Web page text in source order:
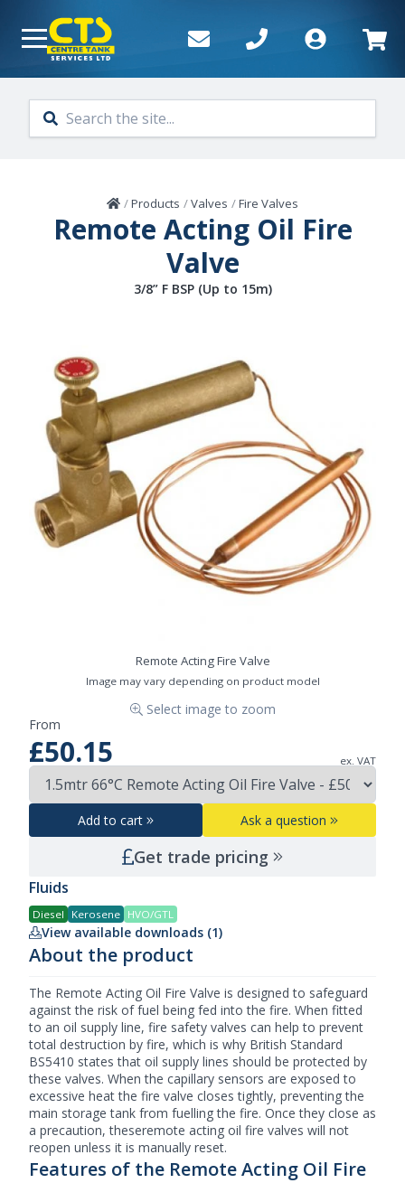
Home
/Products /Valves /Fire Valves
Remote Acting Oil Fire
Valve
3/8” F BSP (Up to 15m)
Remote Acting Fire Valve
Image may vary depending on product model
Select image to zoom
From
£50.15 ex. VAT
Add to cart Ask a question
Get trade pricing
Fluids
Diesel Kerosene HVO/GTL
View available downloads (1)
About the product
The Remote Acting Oil Fire Valve is designed to safeguard
against the risk of fuel being fed into the fire. When fitted
to an oil supply line, fire safety valves can help to prevent
total destruction by fire, which is why British Standard
BS5410 states that oil supply lines should be protected by
these valves. When the capillary sensors are exposed to
excessive heat the fire valve closes tightly, preventing the
main storage tank from fuelling the fire. Once they close as
a precaution, theseremote acting oil fire valves will not
reopen unless it is manually reset.
Features of the Remote Acting Oil Fire